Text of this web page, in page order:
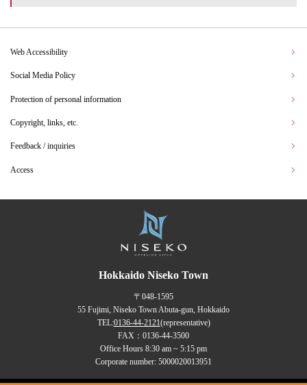
Web Accessibility
Social Media Policy
Protection of personal information
Copyright, links, etc.
Feedback / inquiries
Access
Hokkaido Niseko Town
〒048-1595
55 Fujimi, Niseko Town Abuta-gun, Hokkaido
TEL:0136-44-2121(representative)
FAX：0136-44-3500
Office Hours 8:30 am ~ 5:15 pm
Corporate number: 5000020013951